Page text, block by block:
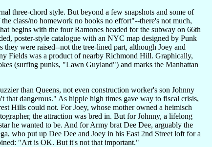
three-chord style. But beyond a few snapshots and some of
class/no homework no books no effort"--there's not much,
begins with the four Ramones headed for the subway on 66th
poster-style catalogue with an NYC map designed by Punk
were raised--not the tree-lined part, although Joey and
Fields was a product of nearby Richmond Hill. Graphically,
(surfing punks, "Lawn Guyland") and marks the Manhattan
than Queens, not even construction worker's son Johnny
dangerous." As hippie high times gave way to fiscal crisis,
Hills could not. For Joey, whose mother owned a heimisch
the attraction was bred in. But for Johnny, a lifelong
he wanted to be. And for Army brat Dee Dee, arguably the
who put up Dee Dee and Joey in his East 2nd Street loft for a
"Art is OK. But it's not that important."